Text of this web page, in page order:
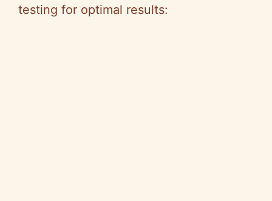
testing for optimal results: